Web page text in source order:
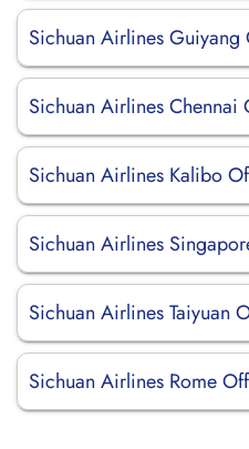
Sichuan Airlines
Sichuan Airlines Chennai
Sichuan Airlines Kalibo
Sichuan Airlines
Sichuan Airlines Taiyuan
Sichuan Airlines Rome